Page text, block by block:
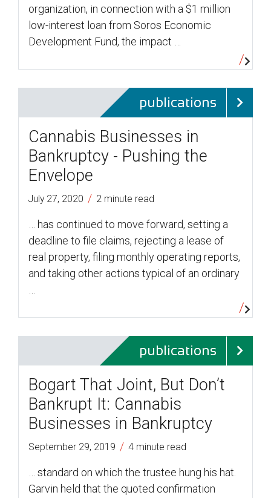
organization, in connection with a $1 million
low-interest loan from Soros Economic
Development Fund, the impact …
publications
Cannabis Businesses in
Bankruptcy - Pushing the
Envelope
July 27, 2020 / 2 minute read
… has continued to move forward, setting a
deadline to file claims, rejecting a lease of
real property, filing monthly operating reports,
and taking other actions typical of an ordinary
publications
Bogart That Joint, But Don’t
Bankrupt It: Cannabis
Businesses in Bankruptcy
September 29, 2019 / 4 minute read
… standard on which the trustee hung his hat.
Garvin held that the quoted confirmation